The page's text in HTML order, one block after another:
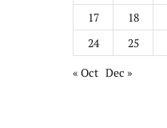
17
18
24
25
« Oct Dec »